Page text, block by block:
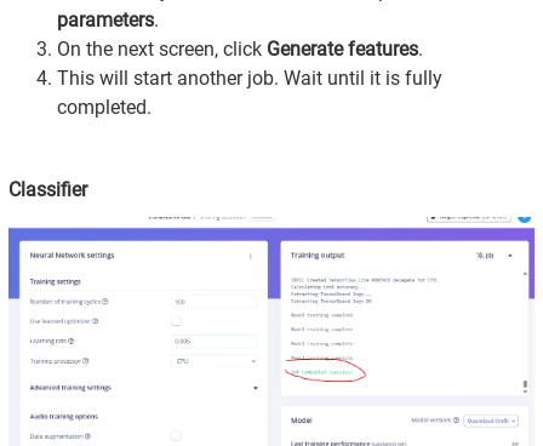
parameters.
On the next screen, click Generate features.
This will start another job. Wait until it is fully
completed.
Classifier